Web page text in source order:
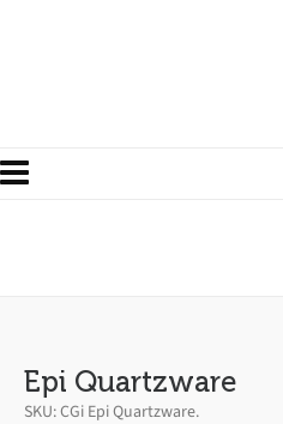
Epi Quartzware
SKU:CGi Epi Quartzware.